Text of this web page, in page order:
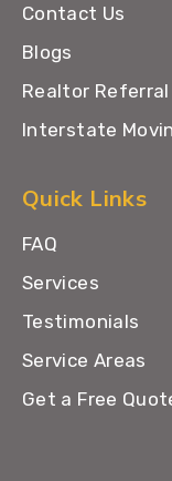
Contact Us
Blogs
Realtor Referral
Interstate
Quick Links
FAQ
Services
Testimonials
Service Areas
Get a Free